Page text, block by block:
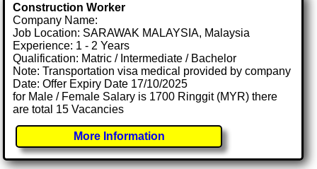
Construction Worker
Company Name:
Job Location: SARAWAK MALAYSIA, Malaysia
Experience: 1 - 2 Years
Qualification: Matric / Intermediate / Bachelor
Note: Transportation visa medical provided by company
Date: Offer Expiry Date 17/10/2025
for Male / Female Salary is 1700 Ringgit (MYR) there
are total 15 Vacancies
More Information